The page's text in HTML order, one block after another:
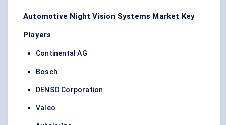
Automotive Night Vision Systems Market Key
Players
Continental AG
Bosch
DENSO Corporation
Valeo